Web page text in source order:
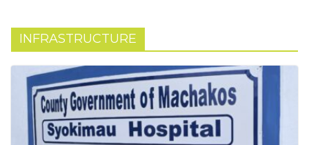
INFRASTRUCTURE